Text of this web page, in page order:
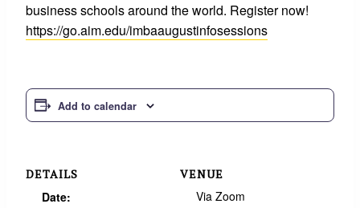
business schools around the world. Register now!
https://go.aim.edu/imbaaugustinfosessions
Add to calendar
DETAILS
Date:
VENUE
Via Zoom